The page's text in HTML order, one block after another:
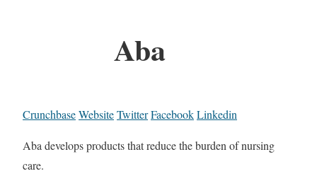
Aba
CrunchbaseWebsiteTwitterFacebookLinkedin
Aba develops products that reduce the burden of nursing
care.